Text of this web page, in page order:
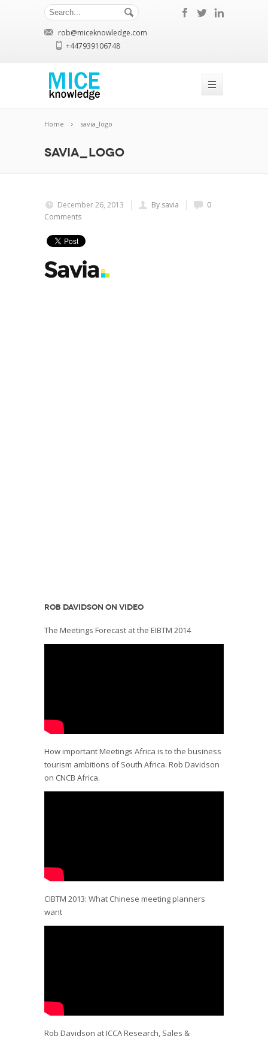
rob@miceknowledge.com
+447939106748
Home savia_logo
savia_logo
December 26, 2013 By savia
0
Comments
ROB DAVIDSON ON VIDEO
The Meetings Forecast at the EIBTM 2014
How important Meetings Africa is to the business
tourism ambitions of South Africa. Rob Davidson
on CNCB Africa.
CIBTM 2013: What Chinese meeting planners
want
Rob Davidson at ICCA Research, Sales &